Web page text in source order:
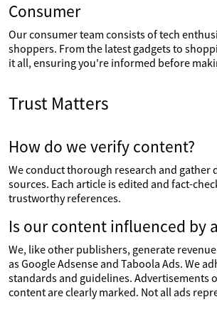
Consumer
Our consumer team consists of tech
shoppers. From the latest gadgets to
it all, ensuring you're informed before
Trust Matters
How do we verify content?
We conduct thorough research and gather
sources. Each article is edited and fact-
trustworthy references.
Is our content influenced by
We, like other publishers, generate
as Google Adsense and Taboola Ads. We
standards and guidelines. Advertisements
content are clearly marked. Not all ads